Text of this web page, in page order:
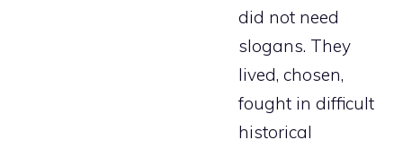
did not need
slogans. They
lived, chosen,
fought in difficult
historical